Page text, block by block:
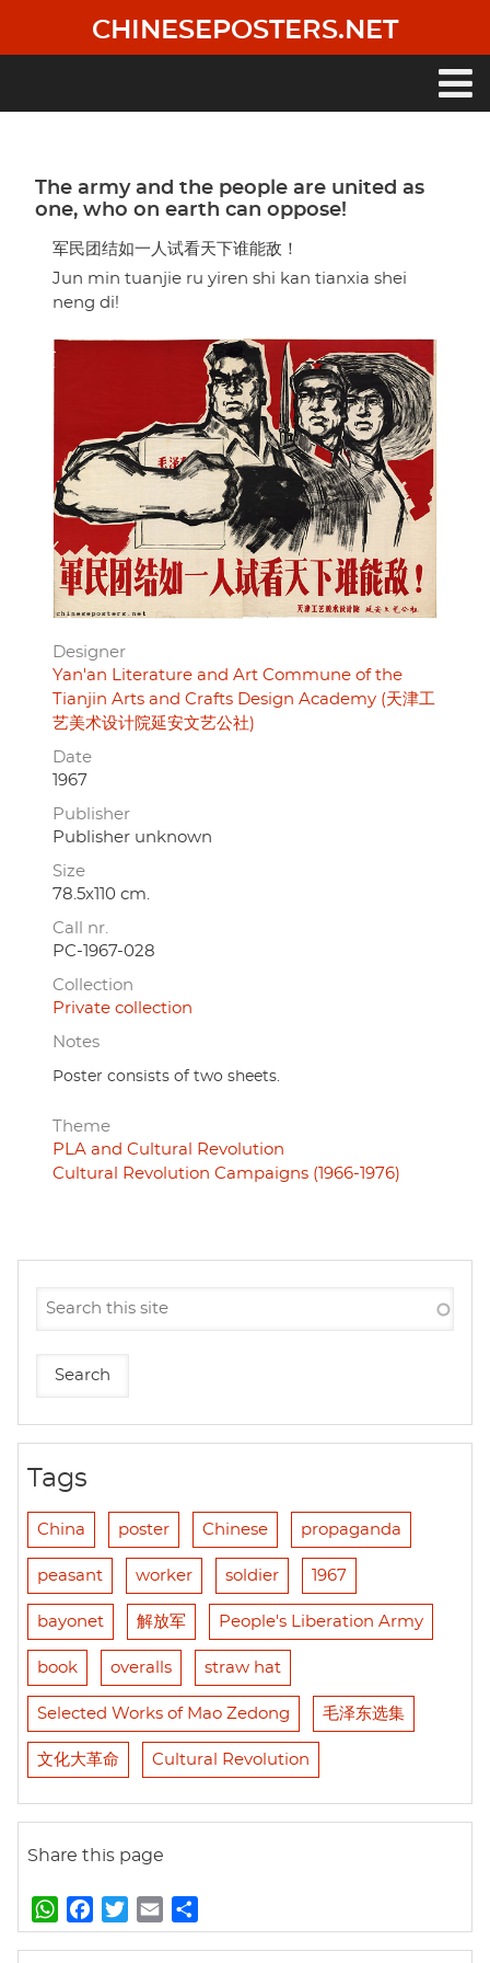
main
CHINESEPOSTERS.NET
The army and the people are united as
one, who on earth can oppose!
军民团结如一人试看天下谁能敌！
Jun min tuanjie ru yiren shi kan tianxia shei
neng di!
Designer
Yan'an Literature and Art Commune of the
Tianjin Arts and Crafts Design Academy (天津工
艺美术设计院延安文艺公社)
Date
1967
Publisher
Publisher unknown
Size
78.5x110 cm.
Call nr.
PC-1967-028
Collection
Private collection
Notes
Poster consists of two sheets.
Theme
PLA and Cultural Revolution
Cultural Revolution Campaigns (1966-1976)
Tags
China poster Chinese propaganda
peasant worker soldier 1967
bayonet 解放军 People's Liberation Army
book overalls straw hat
Selected Works of Mao Zedong 毛泽东选集
文化大革命 Cultural Revolution
Share this page
W
h
a
w
m
h